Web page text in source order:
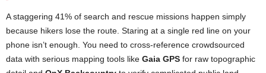
A staggering 41% of search and rescue missions happen simply
because hikers lose the route. Staring at a single red line on your
phone isn’t enough. You need to cross-reference crowdsourced
data with serious mapping tools like Gaia GPS for raw topographic